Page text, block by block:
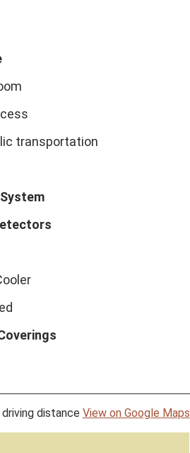
transportation
distance View on Google Maps